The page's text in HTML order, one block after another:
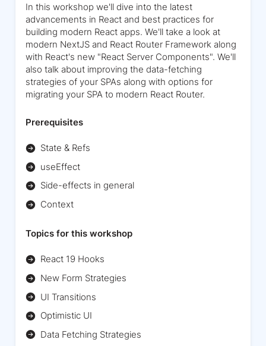
In this workshop we'll dive into the latest
advancements in React and best practices for
building modern React apps. We'll take a look at
modern NextJS and React Router Framework along
with React's new "React Server Components". We'll
also talk about improving the data-fetching
strategies of your SPAs along with options for
migrating your SPA to modern React Router.
Prerequisites
State & Refs
useEffect
Side-effects in general
Context
Topics for this workshop
React 19 Hooks
New Form Strategies
UI Transitions
Optimistic UI
Data Fetching Strategies